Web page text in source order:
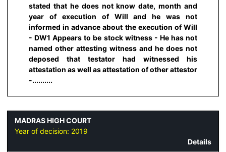
stated that he does not know date, month and
year of execution of Will and he was not
informed in advance about the execution of Will
- DW1 Appears to be stock witness - He has not
named other attesting witness and he does not
deposed that testator had witnessed his
attestation as well as attestation of other attestor
-..........
MADRAS HIGH COURT
Year of decision: 2019
Details